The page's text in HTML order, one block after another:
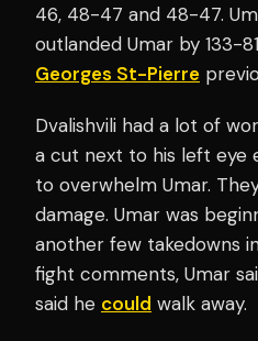
46, 48-47 and 48-47.
outlanded Umar by 133-
Georges St-Pierre
Dvalishvili had a lot of
a cut next to his left eye
to overwhelm Umar.
damage. Umar was
another few takedowns
fight comments, Umar
said he could walk away.